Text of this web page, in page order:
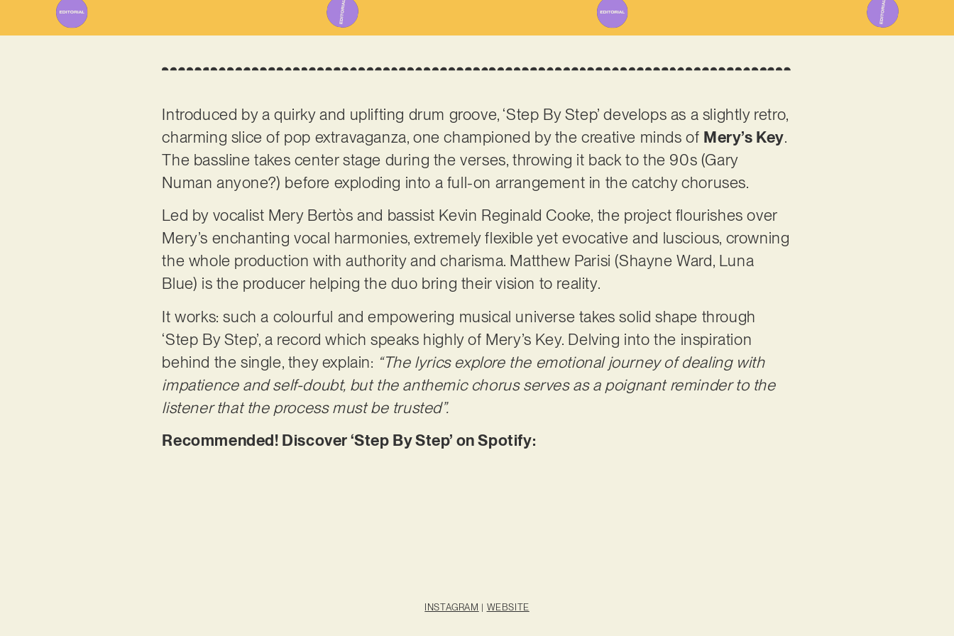
Introduced by a quirky and uplifting drum groove, ‘Step By Step’ develops as a slightly retro,
charming slice of pop extravaganza, one championed by the creative minds of Mery’s Key.
The bassline takes center stage during the verses, throwing it back to the 90s (Gary
Numan anyone?) before exploding into a full-on arrangement in the catchy choruses.
Led by vocalist Mery Bertòs and bassist Kevin Reginald Cooke, the project flourishes over
Mery’s enchanting vocal harmonies, extremely flexible yet evocative and luscious, crowning
the whole production with authority and charisma. Matthew Parisi (Shayne Ward, Luna
Blue) is the producer helping the duo bring their vision to reality.
It works: such a colourful and empowering musical universe takes solid shape through
‘Step By Step’, a record which speaks highly of Mery’s Key. Delving into the inspiration
behind the single, they explain: “The lyrics explore the emotional journey of dealing with
impatience and self-doubt, but the anthemic chorus serves as a poignant reminder to the
listener that the process must be trusted”.
Recommended! Discover ‘Step By Step’ on Spotify:
INSTAGRAM | WEBSITE